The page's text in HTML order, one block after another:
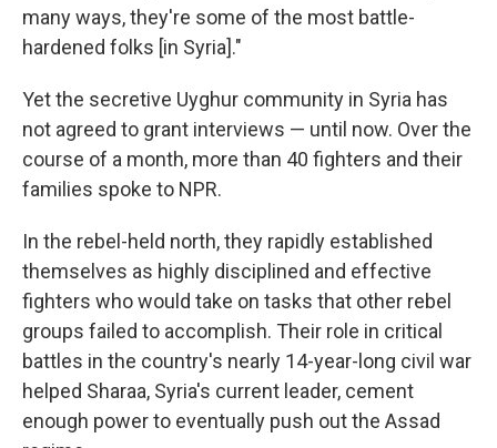
many ways, they're some of the most battle-
hardened folks [in Syria]."
Yet the secretive Uyghur community in Syria has
not agreed to grant interviews — until now. Over the
course of a month, more than 40 fighters and their
families spoke to NPR.
In the rebel-held north, they rapidly established
themselves as highly disciplined and effective
fighters who would take on tasks that other rebel
groups failed to accomplish. Their role in critical
battles in the country's nearly 14-year-long civil war
helped Sharaa, Syria's current leader, cement
enough power to eventually push out the Assad